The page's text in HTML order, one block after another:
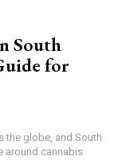
South
for
the globe, and South
around cannabis